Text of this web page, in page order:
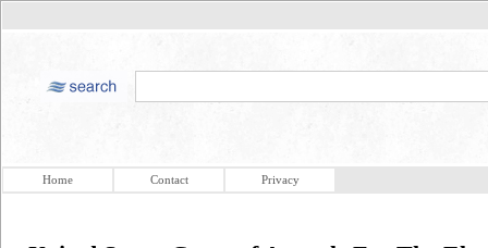
Home Contact Privacy